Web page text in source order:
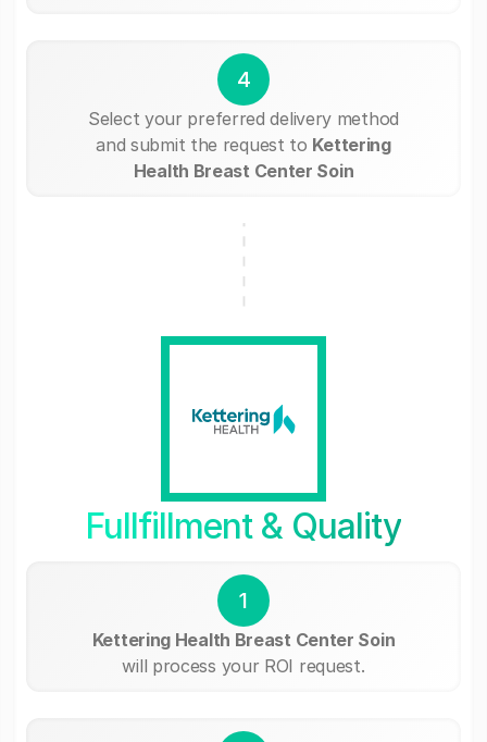
4
Select your preferred delivery method
and submit the request to Kettering
Health Breast Center Soin
Fullfillment & Quality
1
Kettering Health Breast Center Soin
will process your ROI request.